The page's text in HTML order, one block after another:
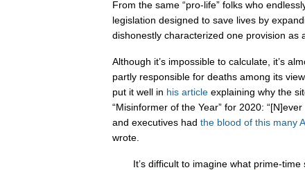
From the same “pro-life” folks who
legislation designed to save lives by
dishonestly characterized one provision as
Although it’s impossible to calculate, it’s
partly responsible for deaths among its
put it well in his article explaining why the
“Misinformer of the Year” for 2020:
and executives had the blood of this many
wrote.
It’s difficult to imagine what prime-time